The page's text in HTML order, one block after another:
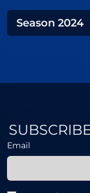
Season 2024
Email